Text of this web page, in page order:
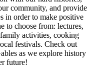
community, and provide
in order to make positive
to choose from: lectures,
activities, cooking
festivals. Check out
as we explore history
future!